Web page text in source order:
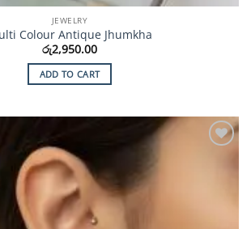
JEWELRY
Colour Antique Jhumkha
රු2,950.00
ADD TO CART